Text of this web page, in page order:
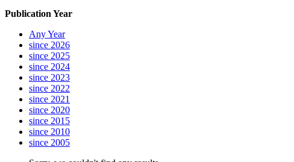
Publication Year
Any Year
since 2026
since 2025
since 2024
since 2023
since 2022
since 2021
since 2020
since 2015
since 2010
since 2005